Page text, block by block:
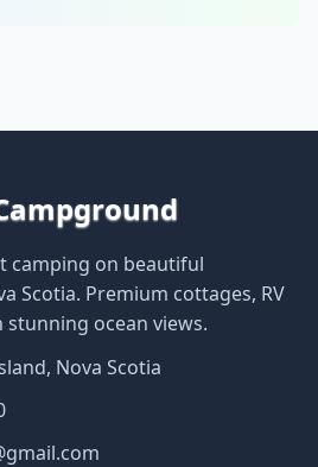
camping on beautiful
Scotia. Premium cottages, RV
ocean views.
Nova Scotia